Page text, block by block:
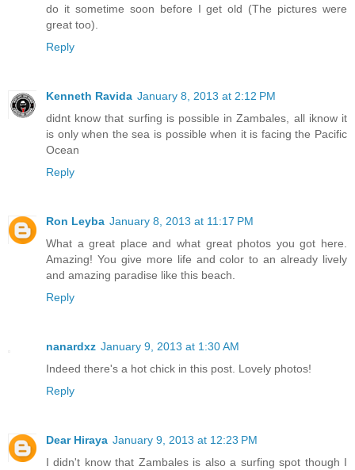
do it sometime soon before I get old (The pictures were
great too).
Reply
Kenneth Ravida January 8, 2013 at 2:12 PM
didnt know that surfing is possible in Zambales, all iknow it
is only when the sea is possible when it is facing the Pacific
Ocean
Reply
Ron Leyba January 8, 2013 at 11:17 PM
What a great place and what great photos you got here.
Amazing! You give more life and color to an already lively
and amazing paradise like this beach.
Reply
nanardxz January 9, 2013 at 1:30 AM
Indeed there's a hot chick in this post. Lovely photos!
Reply
Dear Hiraya January 9, 2013 at 12:23 PM
I didn't know that Zambales is also a surfing spot though I